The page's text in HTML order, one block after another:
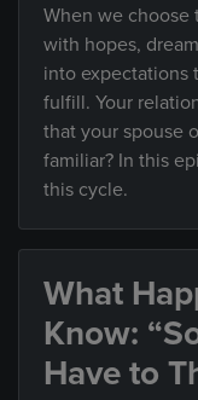
When we choose
with hopes,
into expectations
fulfill. Your
that your spouse
familiar? In this
this cycle.
What
Know:
Have to